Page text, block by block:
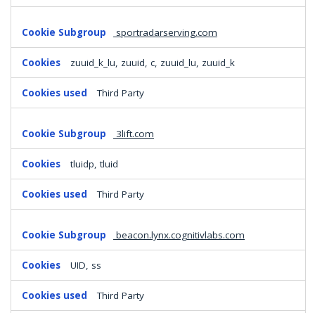
sportradarserving.com
zuuid_k_lu, zuuid, c, zuuid_lu, zuuid_k
Third Party
3lift.com
tluidp, tluid
Third Party
beacon.lynx.cognitivlabs.com
UID, ss
Third Party